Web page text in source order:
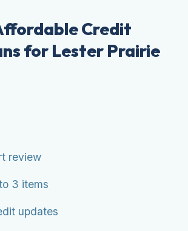
Credit
for Lester Prairie
review
3 items
updates